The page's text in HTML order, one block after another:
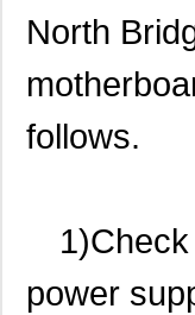
North
follows.
power